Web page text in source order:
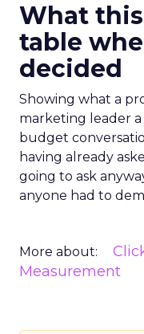
What
table
decided
Showing what a
marketing leader
budget
having already
going to ask
anyone had to
More about:
Measurement